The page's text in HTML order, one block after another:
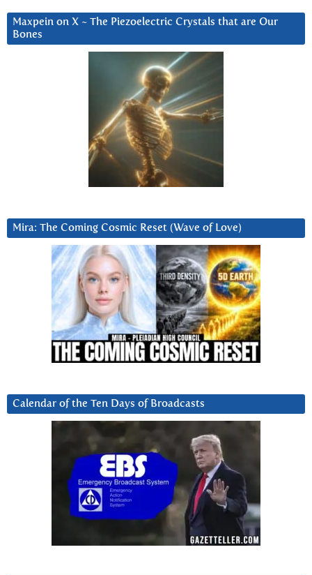
Maxpein on X ~ The Piezoelectric Crystals that are Our
Bones
Mira: The Coming Cosmic Reset (Wave of Love)
Calendar of the Ten Days of Broadcasts